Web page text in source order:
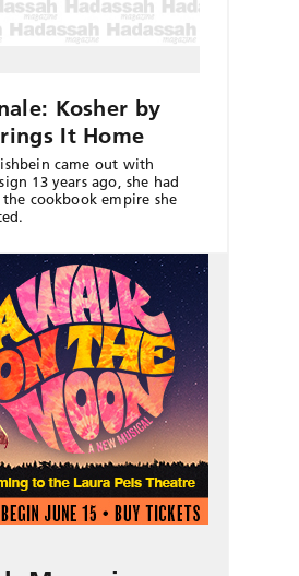
Kosher by
It Home
came out with
13 years ago, she had
cookbook empire she